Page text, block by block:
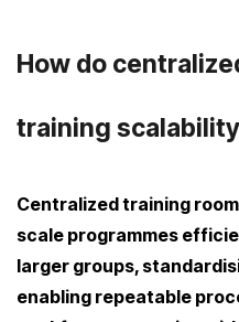
How do
training
Centralized training
scale programmes
larger groups,
enabling repeatable